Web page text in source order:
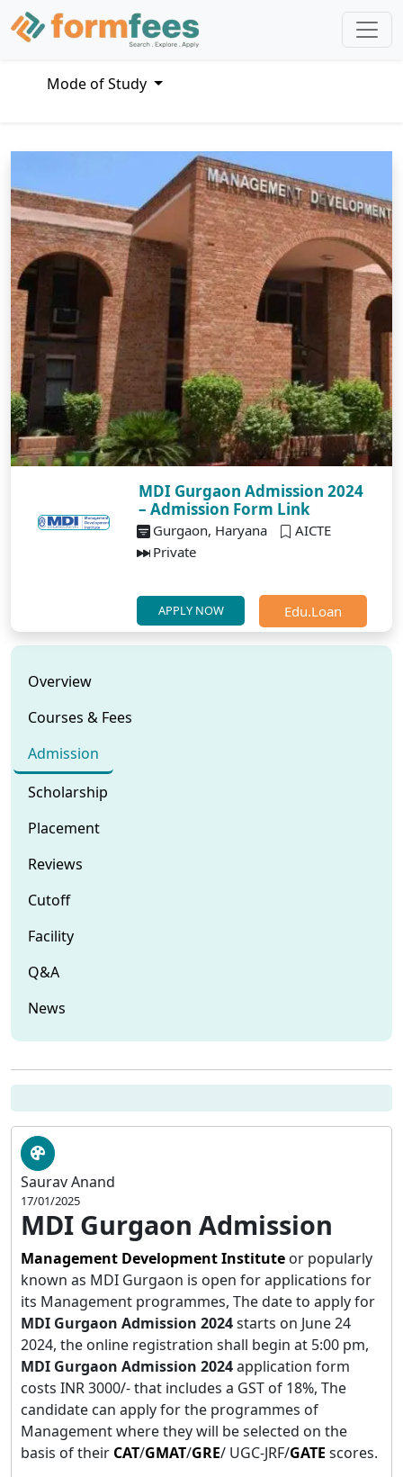
Mode of Study
MDI Gurgaon Admission 2024
– Admission Form Link
Gurgaon, Haryana
AICTE
Private
APPLY NOW Edu.Loan
Overview
Courses & Fees
Admission
Scholarship
Placement
Reviews
Cutoff
Facility
Q&A
News
Saurav Anand
17/01/2025
MDI Gurgaon Admission
Management Development Institute or popularly
known as MDI Gurgaon is open for applications for
its Management programmes, The date to apply for
MDI Gurgaon Admission 2024starts on June 24
2024, the online registration shall begin at 5:00 pm,
MDI Gurgaon Admission 2024application form
costs INR 3000/- that includes a GST of 18%, The
candidate can apply for the programmes of
Management where they will be selected on the
basis of their CAT/GMAT/GRE/ UGC-JRF/GATE scores.